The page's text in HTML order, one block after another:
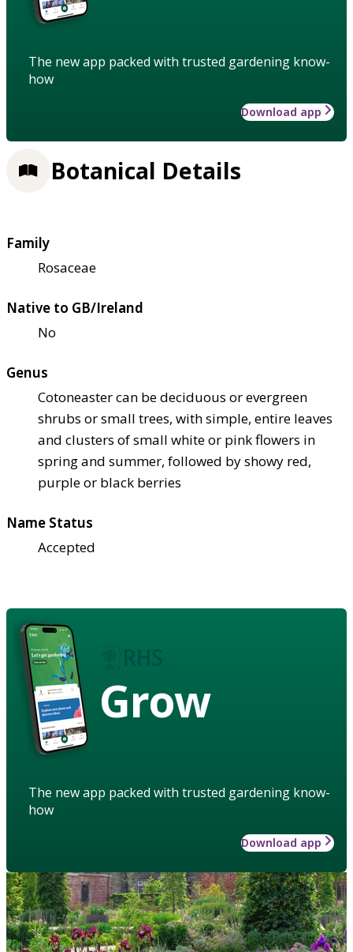
The new app packed with trusted gardening know-
how
Download app
Botanical Details
Family
Rosaceae
Native to GB/Ireland
No
Genus
Cotoneaster can be deciduous or evergreen
shrubs or small trees, with simple, entire leaves
and clusters of small white or pink flowers in
spring and summer, followed by showy red,
purple or black berries
Name Status
Accepted
Grow
The new app packed with trusted gardening know-
how
Download app